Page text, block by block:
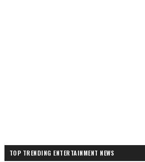
TOP TRENDING ENTERTAINMENT NEWS